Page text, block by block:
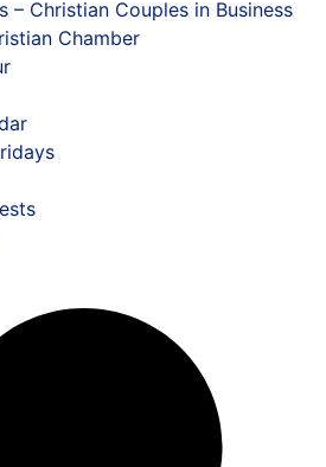
– Christian Couples in Business
Chamber